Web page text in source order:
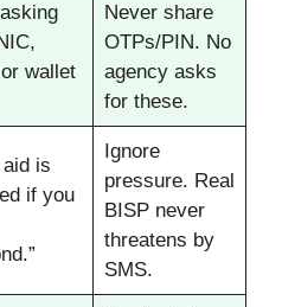
wallet
Never share
OTPs/PIN. No
agency asks
for these.
aid is
if you
Ignore
pressure. Real
BISP never
threatens by
SMS.